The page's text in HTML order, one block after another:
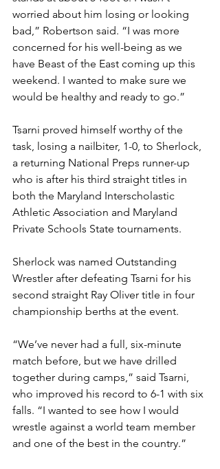
worried about him losing or looking
bad,” Robertson said. “I was more
concerned for his well-being as we
have Beast of the East coming up this
weekend. I wanted to make sure we
would be healthy and ready to go.”
Tsarni proved himself worthy of the
task, losing a nailbiter, 1-0, to Sherlock,
a returning National Preps runner-up
who is after his third straight titles in
both the Maryland Interscholastic
Athletic Association and Maryland
Private Schools State tournaments.
Sherlock was named Outstanding
Wrestler after defeating Tsarni for his
second straight Ray Oliver title in four
championship berths at the event.
“We’ve never had a full, six-minute
match before, but we have drilled
together during camps,” said Tsarni,
who improved his record to 6-1 with six
falls. “I wanted to see how I would
wrestle against a world team member
and one of the best in the country.”